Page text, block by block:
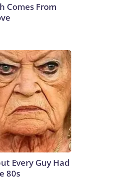
Comes From
Every Guy Had
80s